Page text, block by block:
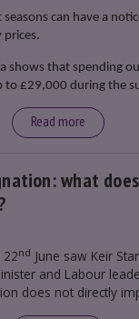
seasons can have a
prices.
shows that spending
to £29,000 during the
Read more
what
22nd June saw Keir
and Labour
does not directly